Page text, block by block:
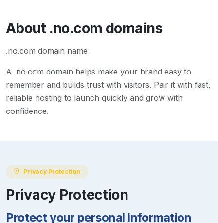
About .no.com domains
.no.com domain name
A .no.com domain helps make your brand easy to
remember and builds trust with visitors. Pair it with fast,
reliable hosting to launch quickly and grow with
confidence.
Privacy Protection
Privacy Protection
Protect your personal information